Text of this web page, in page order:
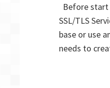
Before
SSL/TLS
base or use
needs to